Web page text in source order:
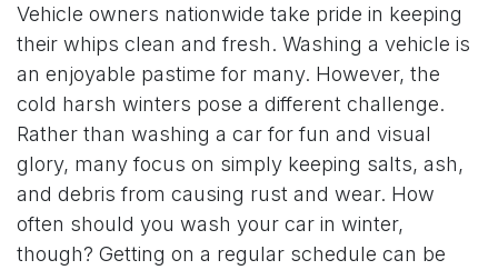
Vehicle owners nationwide take pride in keeping
their whips clean and fresh. Washing a vehicle is
an enjoyable pastime for many. However, the
cold harsh winters pose a different challenge.
Rather than washing a car for fun and visual
glory, many focus on simply keeping salts, ash,
and debris from causing rust and wear. How
often should you wash your car in winter,
though? Getting on a regular schedule can be